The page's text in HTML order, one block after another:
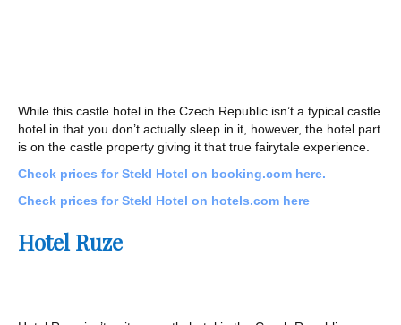
While this castle hotel in the Czech Republic isn’t a typical castle
hotel in that you don’t actually sleep in it, however, the hotel part
is on the castle property giving it that true fairytale experience.
Check prices for Stekl Hotel on booking.com here.
Check prices for Stekl Hotel on hotels.com here
Hotel Ruze